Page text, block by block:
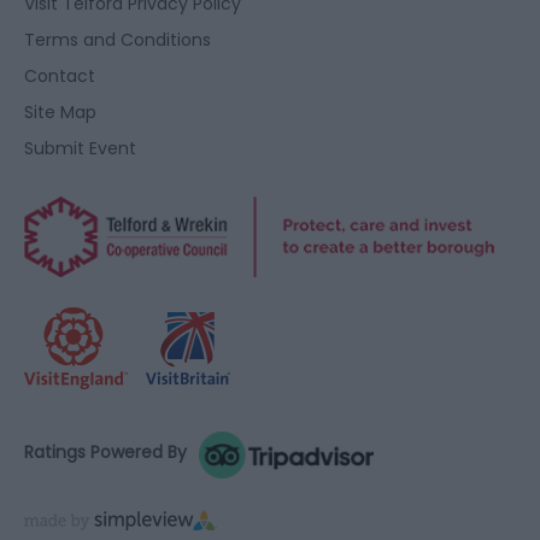
Terms and Conditions
Contact
Site Map
Submit Event
Ratings Powered By